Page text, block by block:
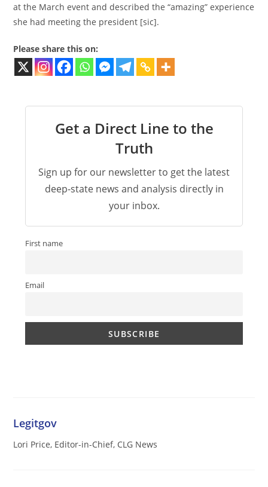
at the March event and described the “amazing” experience
she had meeting the president [sic].
Please share this on:
Get a Direct Line to the
Truth
Sign up for our newsletter to get the latest
deep-state news and analysis directly in
your inbox.
First name
Email
Legitgov
Lori Price, Editor-in-Chief, CLG News